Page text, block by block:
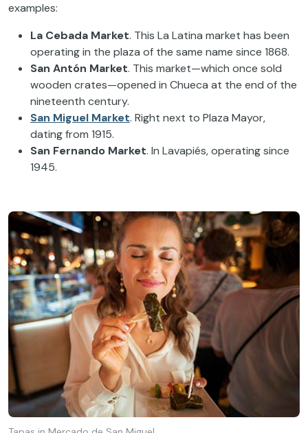
examples:
La Cebada Market. This La Latina market has been
operating in the plaza of the same name since 1868.
San Antón Market. This market—which once sold
wooden crates—opened in Chueca at the end of the
nineteenth century.
San Miguel Market. Right next to Plaza Mayor,
dating from 1915.
San Fernando Market. In Lavapiés, operating since
1945.